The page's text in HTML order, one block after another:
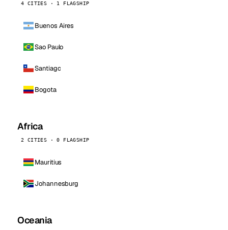
4 CITIES · 1 FLAGSHIP
Buenos Aires
Sao Paulo
Santiago
Bogota
Africa
2 CITIES · 0 FLAGSHIP
Mauritius
Johannesburg
Oceania